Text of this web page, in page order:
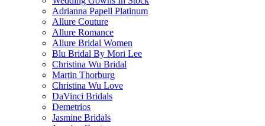
Adrianna Papell Platinum
Allure Couture
Allure Romance
Allure Bridal Women
Blu Bridal By Mori Lee
Christina Wu Bridal
Martin Thorburg
Christina Wu Love
DaVinci Bridals
Demetrios
Jasmine Bridals